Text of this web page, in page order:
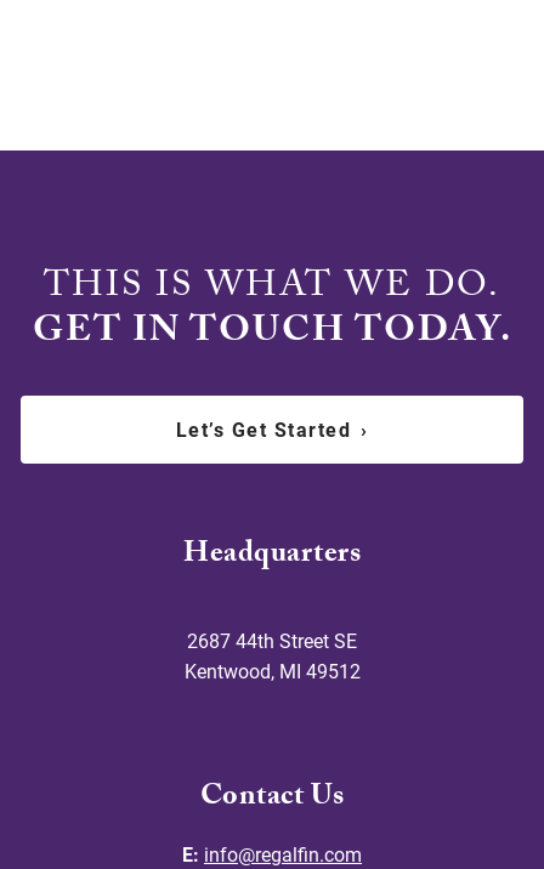
THIS IS WHAT WE DO.
GET IN TOUCH TODAY.
Let’s Get Started ›
Headquarters
2687 44th Street SE
Kentwood, MI 49512
Contact Us
E: info@regalfin.com